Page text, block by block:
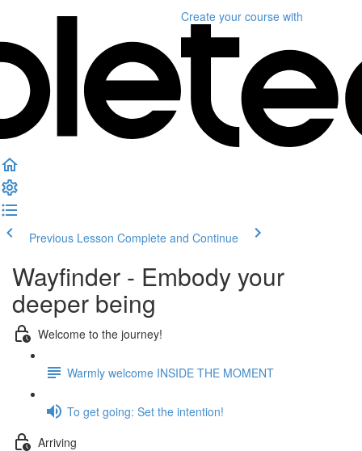
Create your course with
Previous Lesson Complete and Continue
Wayfinder - Embody your
deeper being
Welcome to the journey!
Warmly welcome INSIDE THE MOMENT
To get going: Set the intention!
Arriving